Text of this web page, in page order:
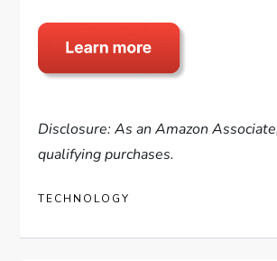
Disclosure: As an Amazon
qualifying purchases.
TECHNOLOGY